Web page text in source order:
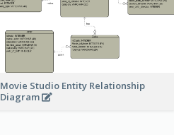
Movie Studio Entity Relationship
Diagram